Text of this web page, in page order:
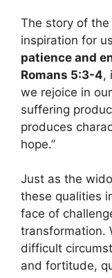
The story of
inspiration for
patience and
Romans 5:3-4,
we rejoice in
suffering
produces
hope.”
Just as the
these qualities
face of
transformation.
difficult
and fortitude,